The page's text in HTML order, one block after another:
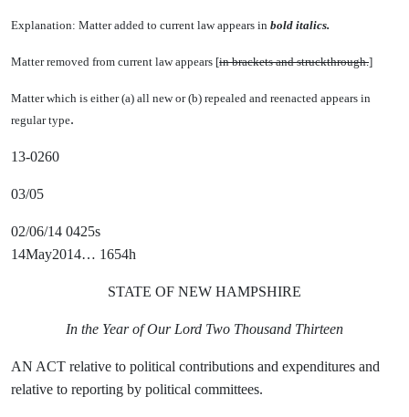
Explanation: Matter added to current law appears in bold italics.
Matter removed from current law appears [in brackets and struckthrough.]
Matter which is either (a) all new or (b) repealed and reenacted appears in
regular type.
13-0260
03/05
02/06/14 0425s
14May2014… 1654h
STATE OF NEW HAMPSHIRE
In the Year of Our Lord Two Thousand Thirteen
AN ACT relative to political contributions and expenditures and
relative to reporting by political committees.